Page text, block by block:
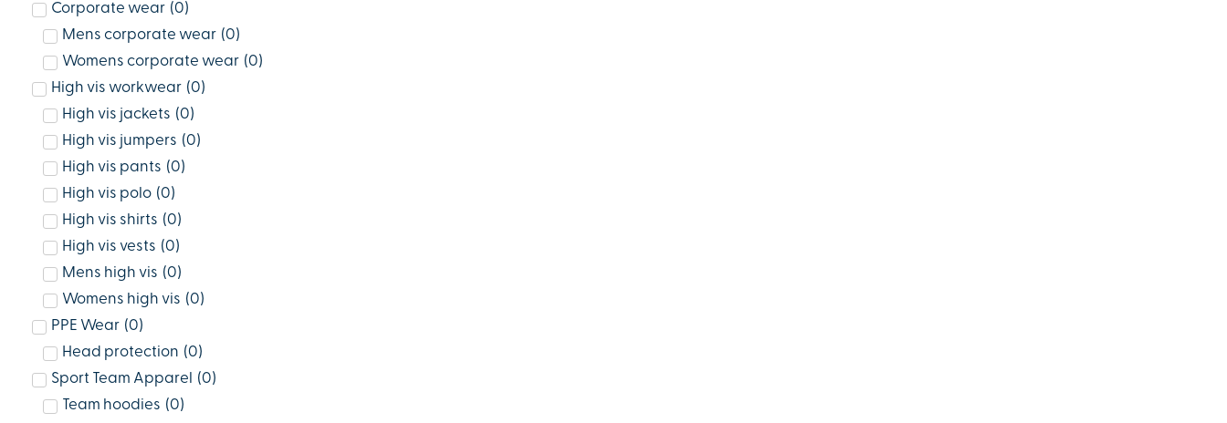
Corporate wear (0)
Mens corporate wear (0)
Womens corporate wear (0)
High vis workwear (0)
High vis jackets (0)
High vis jumpers (0)
High vis pants (0)
High vis polo (0)
High vis shirts (0)
High vis vests (0)
Mens high vis (0)
Womens high vis (0)
PPE Wear (0)
Head protection (0)
Sport Team Apparel
(0)
Team hoodies (0)